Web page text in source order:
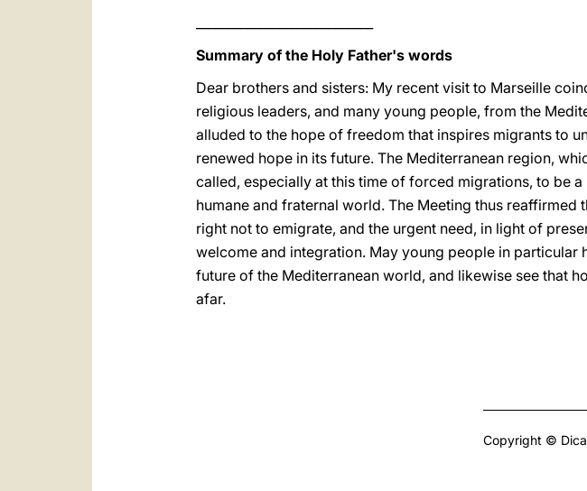
Summary of the Holy Father's words
Dear brothers and sisters: My recent visit to Marseille
religious leaders, and many young people, from the
alluded to the hope of freedom that inspires migrants to
renewed hope in its future. The Mediterranean region,
called, especially at this time of forced migrations, to be
humane and fraternal world. The Meeting thus
right not to emigrate, and the urgent need, in light of
welcome and integration. May young people in particular
future of the Mediterranean world, and likewise see that
afar.
Copyright ©